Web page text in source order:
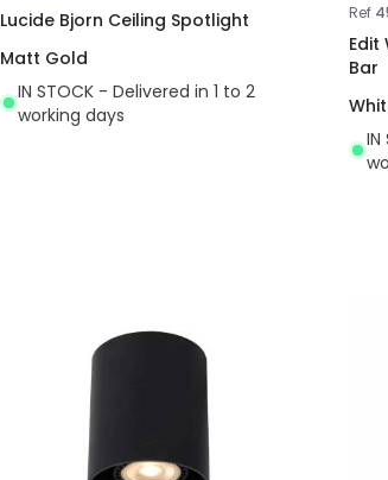
Lucide Bjorn Ceiling Spotlight
Matt Gold
IN STOCK - Delivered in 1 to 2
working days
Ref
Edit
Bar